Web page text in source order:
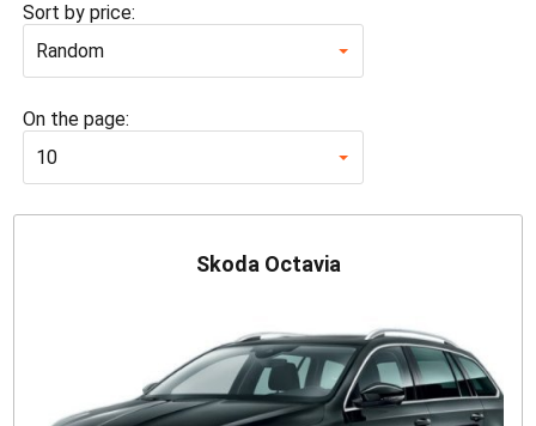
Sort by price:
Random
On the page:
10
Skoda Octavia